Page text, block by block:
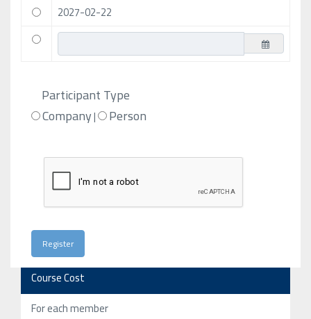
2027-02-22
Participant Type
Company| Person
Course Cost
For each member